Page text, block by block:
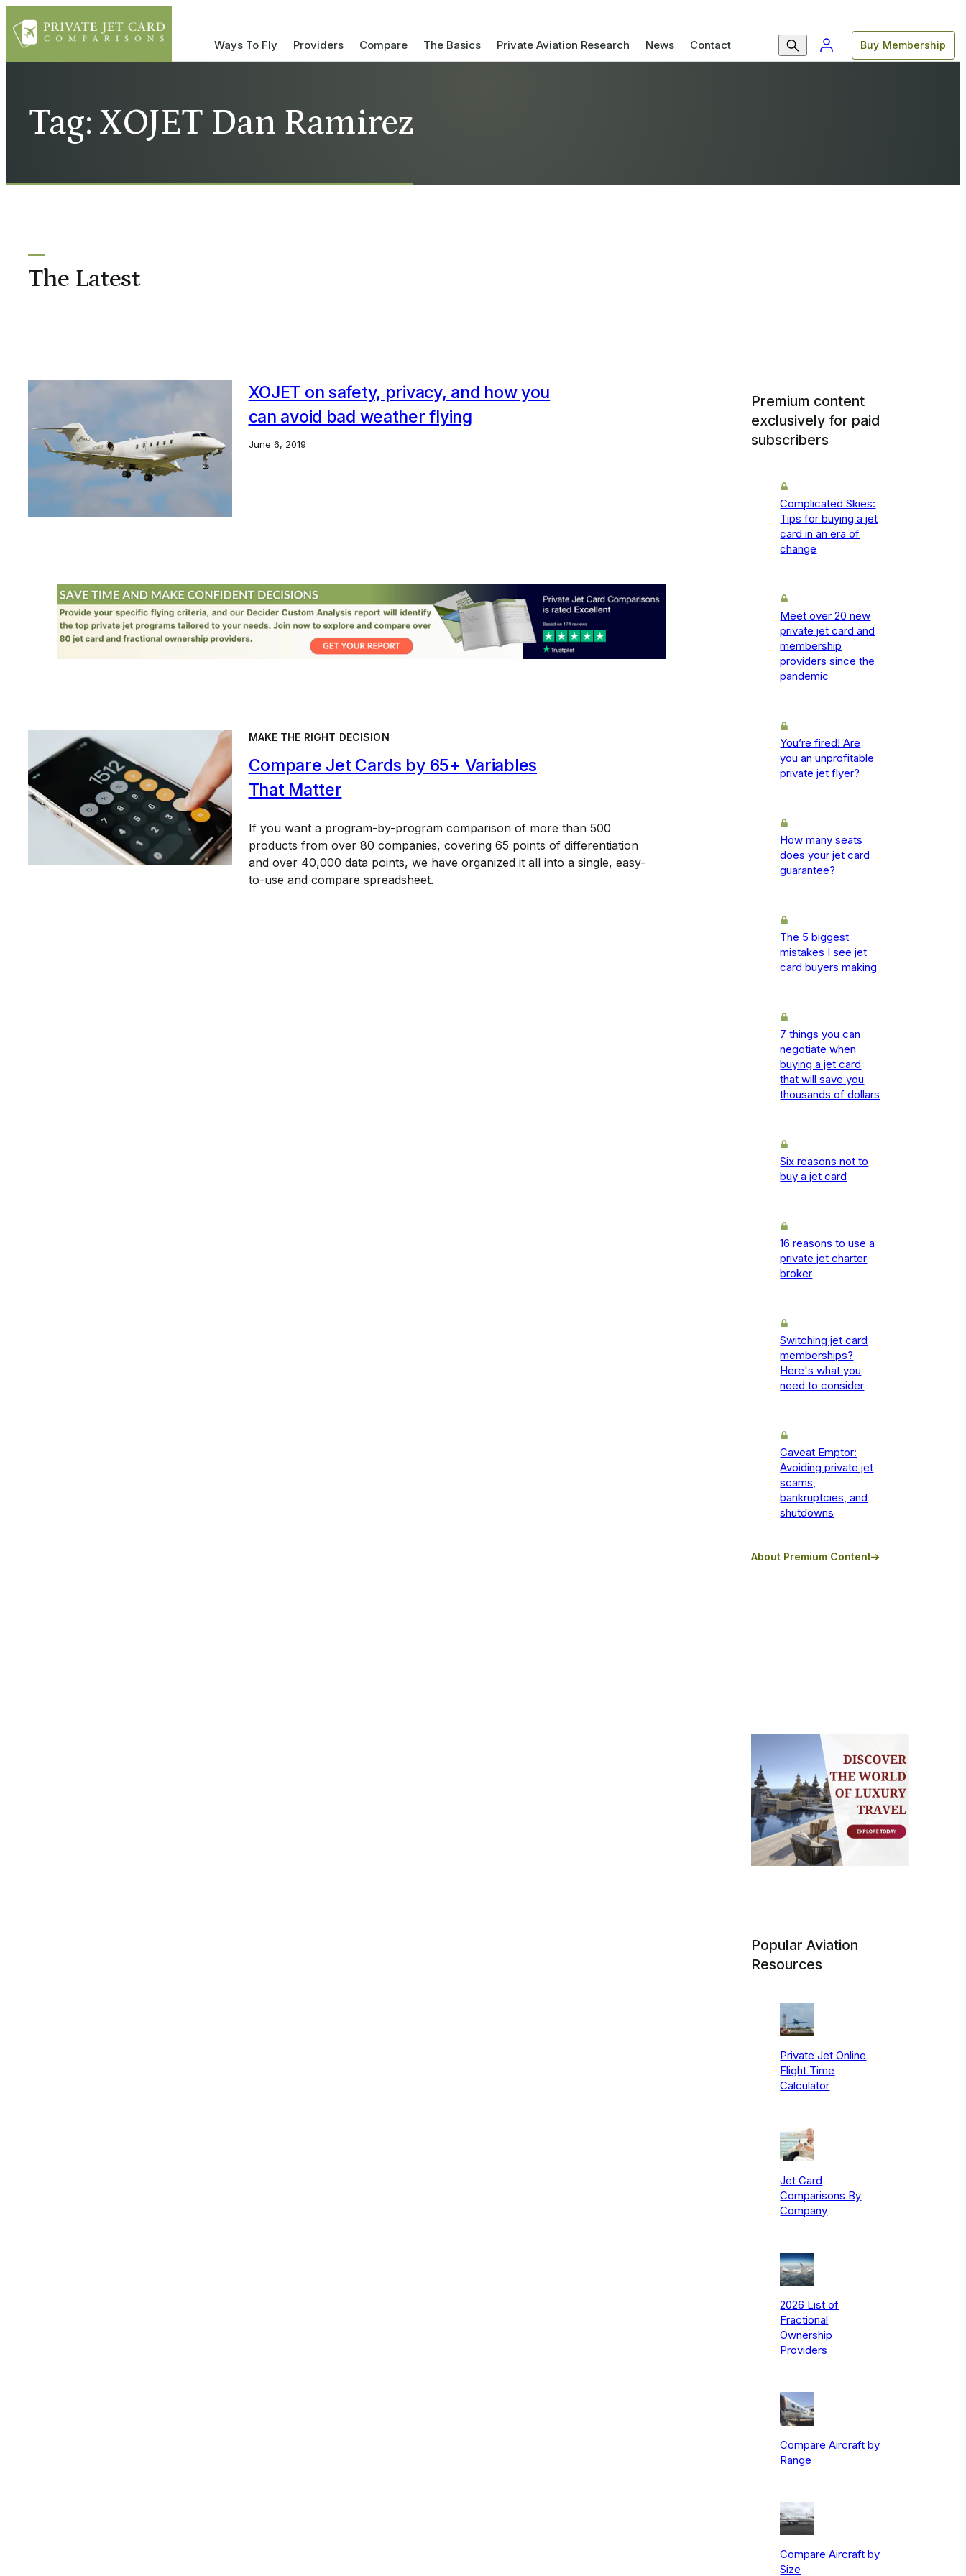
Ways To Fly Providers Compare The Basics Private Aviation Research News Contact Buy Membership
Tag: XOJET Dan Ramirez
The Latest
XOJET on safety, privacy, and how you
can avoid bad weather flying
June 6, 2019
MAKE THE RIGHT DECISION
Compare Jet Cards by 65+ Variables
That Matter
If you want a program-by-program comparison of more than 500
products from over 80 companies, covering 65 points of differentiation
and over 40,000 data points, we have organized it all into a single, easy-
to-use and compare spreadsheet.
Premium content
exclusively for paid
subscribers
Complicated Skies:
Tips for buying a jet
card in an era of
change
Meet over 20 new
private jet card and
membership
providers since the
pandemic
You’re fired! Are
you an unprofitable
private jet flyer?
How many seats
does your jet card
guarantee?
The 5 biggest
mistakes I see jet
card buyers making
7 things you can
negotiate when
buying a jet card
that will save you
thousands of dollars
Six reasons not to
buy a jet card
16 reasons to use a
private jet charter
broker
Switching jet card
memberships?
Here's what you
need to consider
Caveat Emptor:
Avoiding private jet
scams,
bankruptcies, and
shutdowns
About Premium Content
Popular Aviation
Resources
Private Jet Online
Flight Time
Calculator
Jet Card
Comparisons By
Company
2026 List of
Fractional
Ownership
Providers
Compare Aircraft by
Range
Compare Aircraft by
Size